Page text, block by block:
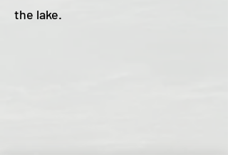
the lake.